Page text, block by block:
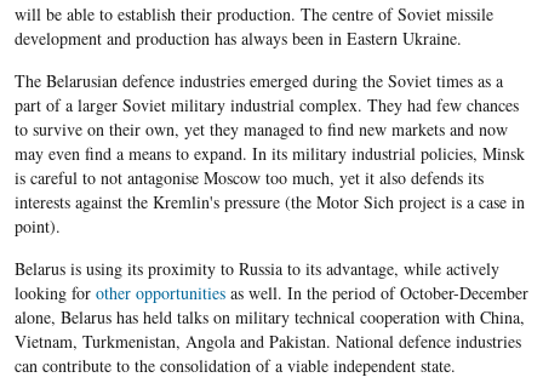
will be able to establish their production. The centre of Soviet missile
development and production has always been in Eastern Ukraine.
The Belarusian defence industries emerged during the Soviet times as a
part of a larger Soviet military industrial complex. They had few chances
to survive on their own, yet they managed to find new markets and now
may even find a means to expand. In its military industrial policies, Minsk
is careful to not antagonise Moscow too much, yet it also defends its
interests against the Kremlin's pressure (the Motor Sich project is a case in
point).
Belarus is using its proximity to Russia to its advantage, while actively
looking for other opportunitiesas well. In the period of October-December
alone, Belarus has held talks on military technical cooperation with China,
Vietnam, Turkmenistan, Angola and Pakistan. National defence industries
can contribute to the consolidation of a viable independent state.